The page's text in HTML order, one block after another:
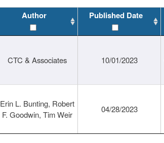
Author Published Date
CTC & Associates 10/01/2023
Erin L. Bunting, Robert
F. Goodwin, Tim Weir
04/28/2023